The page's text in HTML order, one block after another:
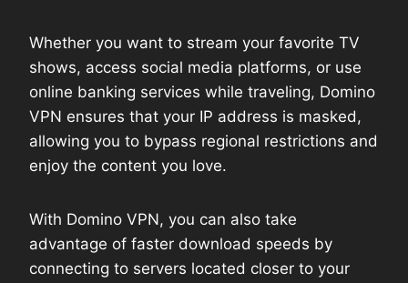
Whether you want to stream your favorite TV
shows, access social media platforms, or use
online banking services while traveling, Domino
VPN ensures that your IP address is masked,
allowing you to bypass regional restrictions and
enjoy the content you love.
With Domino VPN, you can also take
advantage of faster download speeds by
connecting to servers located closer to your